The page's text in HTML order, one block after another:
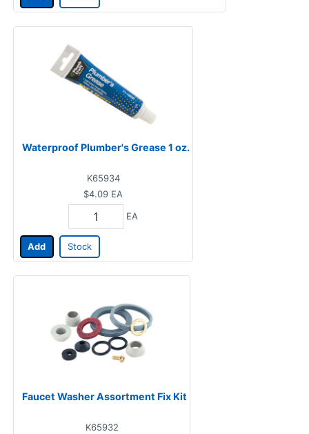
Waterproof Plumber's Grease 1 oz.
K65934
$4.09 EA
EA
Add Stock
Faucet Washer Assortment Fix Kit
K65932